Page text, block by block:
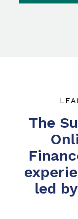
The
led